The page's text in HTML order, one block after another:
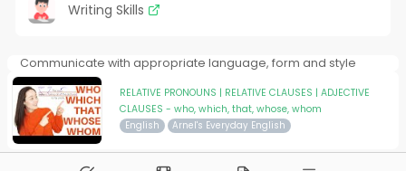
Writing Skills
Communicate with appropriate language, form and style
RELATIVE PRONOUNS | RELATIVE CLAUSES | ADJECTIVE
CLAUSES - who, which, that, whose, whom
English Arnel's Everyday English